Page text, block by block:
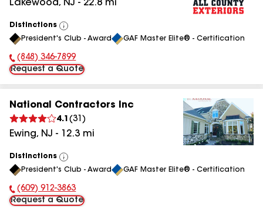
Lakewood, NJ - 22.8 mi
Distinctions
View
All
President's Club - Award GAF Master Elite® - Certification
Phone Number:
(848) 346-7899
Request a Quote
National Contractors Inc
4.1 (31 )
Ewing, NJ - 12.3 mi
Distinctions
View
All
President's Club - Award GAF Master Elite® - Certification
Phone Number:
(609) 912-3863
Request a Quote